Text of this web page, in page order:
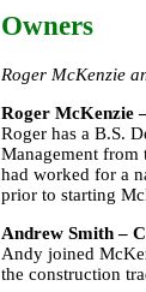
Owners
Roger McKenzie
Roger McKenzie
Roger has a B.S.
Management from
had worked for a
prior to starting
Andrew Smith –
Andy joined
the construction